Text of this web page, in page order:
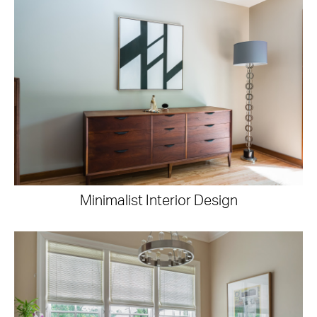
Minimalist Interior Design